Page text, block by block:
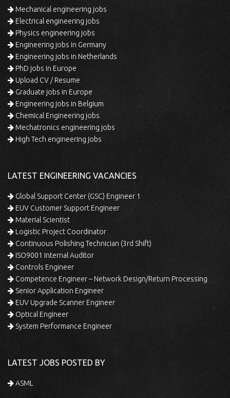
Mechanical engineering jobs
Electrical engineering jobs
Physics engineering jobs
Engineering jobs in Germany
Engineering jobs in Netherlands
PhD jobs in Europe
Upload CV / Resume
Graduate jobs in Europe
Engineering jobs in Belgium
Chemical Engineering jobs
Mechatronics engineering jobs
High Tech engineering jobs
LATEST ENGINEERING VACANCIES
Global Support Center (GSC) Engineer 1
EUV Customer Support Engineer
Material Scientist
Logistic Project Coordinator
Continuous Polishing Technician (3rd Shift)
ISO9001 Internal Auditor
Controls Engineer
Competence Engineer – Network Design/Return Processing
Senior Application Engineer
EUV Upgrade Scanner Engineer
Optical Engineer
System Performance Engineer
LATEST JOBS POSTED BY
ASML